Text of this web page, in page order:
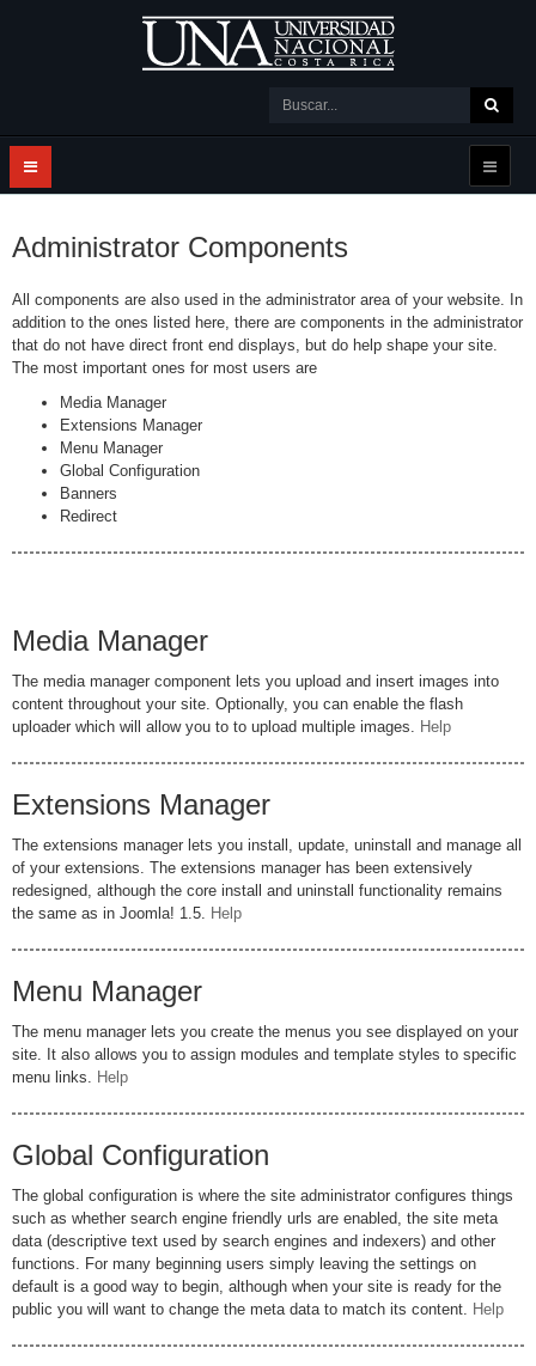
Administrator Components
All components are also used in the administrator area of your website. In
addition to the ones listed here, there are components in the administrator
that do not have direct front end displays, but do help shape your site.
The most important ones for most users are
Media Manager
Extensions Manager
Menu Manager
Global Configuration
Banners
Redirect
Media Manager
The media manager component lets you upload and insert images into
content throughout your site. Optionally, you can enable the flash
uploader which will allow you to to upload multiple images. Help
Extensions Manager
The extensions manager lets you install, update, uninstall and manage all
of your extensions. The extensions manager has been extensively
redesigned, although the core install and uninstall functionality remains
the same as in Joomla! 1.5. Help
Menu Manager
The menu manager lets you create the menus you see displayed on your
site. It also allows you to assign modules and template styles to specific
menu links. Help
Global Configuration
The global configuration is where the site administrator configures things
such as whether search engine friendly urls are enabled, the site meta
data (descriptive text used by search engines and indexers) and other
functions. For many beginning users simply leaving the settings on
default is a good way to begin, although when your site is ready for the
public you will want to change the meta data to match its content. Help